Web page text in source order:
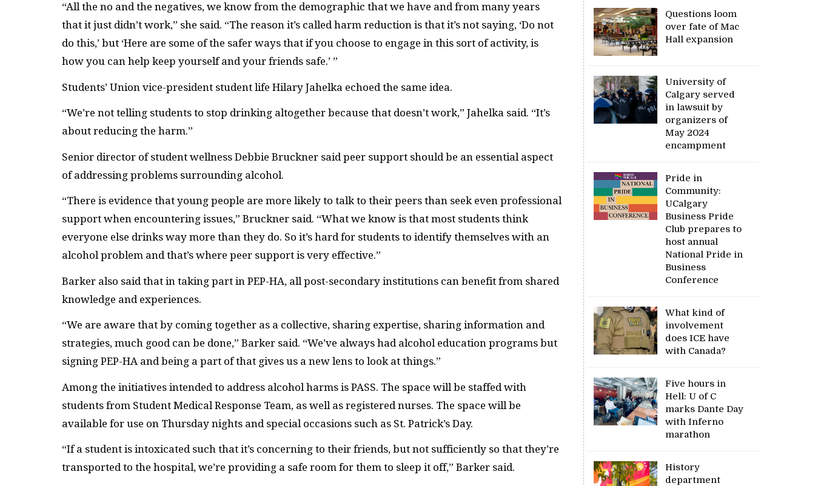
“All the no and the negatives, we know from the demographic that we have and from many years
that it just didn’t work,” she said. “The reason it’s called harm reduction is that it’s not saying, ‘Do not
do this,’ but ‘Here are some of the safer ways that if you choose to engage in this sort of activity, is
how you can help keep yourself and your friends safe.’ ”
Students’ Union vice-president student life Hilary Jahelka echoed the same idea.
“We’re not telling students to stop drinking altogether because that doesn’t work,” Jahelka said. “It’s
about reducing the harm.”
Senior director of student wellness Debbie Bruckner said peer support should be an essential aspect
of addressing problems surrounding alcohol.
“There is evidence that young people are more likely to talk to their peers than seek even professional
support when encountering issues,” Bruckner said. “What we know is that most students think
everyone else drinks way more than they do. So it’s hard for students to identify themselves with an
alcohol problem and that’s where peer support is very effective.”
Barker also said that in taking part in PEP-HA, all post-secondary institutions can benefit from shared
knowledge and experiences.
“We are aware that by coming together as a collective, sharing expertise, sharing information and
strategies, much good can be done,” Barker said. “We’ve always had alcohol education programs but
signing PEP-HA and being a part of that gives us a new lens to look at things.”
Among the initiatives intended to address alcohol harms is PASS. The space will be staffed with
students from Student Medical Response Team, as well as registered nurses. The space will be
available for use on Thursday nights and special occasions such as St. Patrick’s Day.
“If a student is intoxicated such that it’s concerning to their friends, but not sufficiently so that they’re
transported to the hospital, we’re providing a safe room for them to sleep it off,” Barker said.
Questions loom
over fate of Mac
Hall expansion
University of
Calgary served
in lawsuit by
organizers of
May 2024
encampment
Pride in
Community:
UCalgary
Business Pride
Club prepares to
host annual
National Pride in
Business
Conference
What kind of
involvement
does ICE have
with Canada?
Five hours in
Hell: U of C
marks Dante Day
with Inferno
marathon
History
department